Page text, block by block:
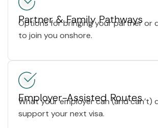
Partner & Family Pathways
Options for bringing your partner or
to join you onshore.
Employer-Assisted Routes
What your employer can (and can’t)
support your next visa.